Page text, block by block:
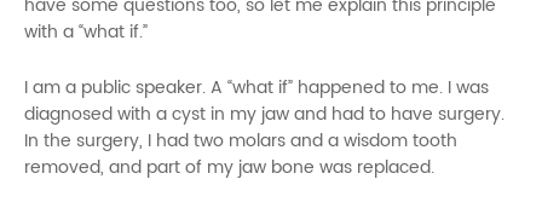
have some questions too, so let me explain this principle
with a “what if.”
I am a public speaker. A “what if” happened to me. I was
diagnosed with a cyst in my jaw and had to have surgery.
In the surgery, I had two molars and a wisdom tooth
removed, and part of my jaw bone was replaced.